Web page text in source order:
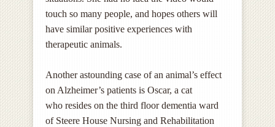
touch so many people, and hopes others will
have similar positive experiences with
therapeutic animals.
Another astounding case of an animal’s effect
on Alzheimer’s patients is Oscar, a cat
who resides on the third floor dementia ward
of Steere House Nursing and Rehabilitation